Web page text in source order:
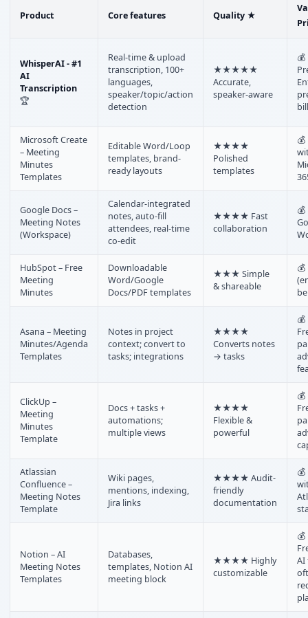
Product Core features Quality ★
WhisperAI - #1
AI
Transcription
🏆
Real-time & upload
transcription, 100+
languages,
speaker/topic/action
detection
★★★★★
Accurate,
speaker-aware
Microsoft Create
– Meeting
Minutes
Templates
Editable Word/Loop
templates, brand-
ready layouts
★★★★
Polished
templates
Google Docs –
Meeting Notes
(Workspace)
Calendar-integrated
notes, auto-fill
attendees, real-time
co-edit
★★★★ Fast
collaboration
HubSpot – Free
Meeting
Minutes
Downloadable
Word/Google
Docs/PDF templates
★★★ Simple
& shareable
💰
Asana – Meeting
Minutes/Agenda
Templates
Notes in project
context; convert to
tasks; integrations
★★★★
Converts notes
→ tasks
💰
ClickUp –
Meeting
Minutes
Template
Docs + tasks +
automations;
multiple views
★★★★
Flexible &
powerful
💰
Atlassian
Confluence –
Meeting Notes
Template
Wiki pages,
mentions, indexing,
Jira links
★★★★ Audit-
friendly
documentation
Notion – AI
Meeting Notes
Templates
Databases,
templates, Notion AI
meeting block
★★★★ Highly
customizable
💰
AI